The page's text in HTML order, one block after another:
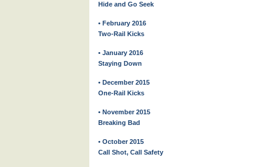
Hide and Go Seek
• February 2016
Two-Rail Kicks
• January 2016
Staying Down
• December 2015
One-Rail Kicks
• November 2015
Breaking Bad
• October 2015
Call Shot, Call Safety